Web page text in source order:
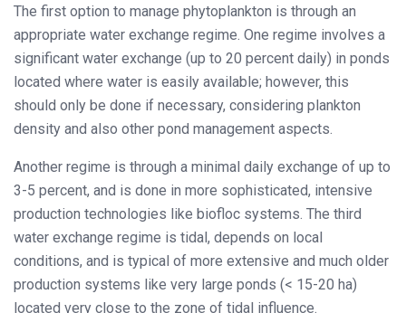
The first option to manage phytoplankton is through an
appropriate water exchange regime. One regime involves a
significant water exchange (up to 20 percent daily) in ponds
located where water is easily available; however, this
should only be done if necessary, considering plankton
density and also other pond management aspects.
Another regime is through a minimal daily exchange of up to
3-5 percent, and is done in more sophisticated, intensive
production technologies like biofloc systems. The third
water exchange regime is tidal, depends on local
conditions, and is typical of more extensive and much older
production systems like very large ponds (< 15-20 ha)
located very close to the zone of tidal influence.